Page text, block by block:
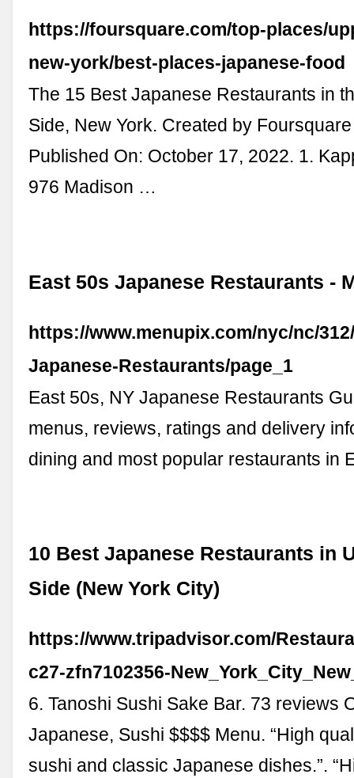
https://foursquare.com/top-places/
new-york/best-places-japanese-food
The 15 Best Japanese Restaurants in
Side, New York. Created by Foursquare
Published On: October 17, 2022. 1.
976 Madison …
East 50s Japanese Restaurants -
https://www.menupix.com/nyc/nc/
Japanese-Restaurants/page_1
East 50s, NY Japanese Restaurants
menus, reviews, ratings and delivery
dining and most popular restaurants in
10 Best Japanese Restaurants in
Side (New York City)
https://www.tripadvisor.com/
c27-zfn7102356-
6. Tanoshi Sushi Sake Bar. 73 reviews
Japanese, Sushi $$$$ Menu. “High
sushi and classic Japanese dishes.”.